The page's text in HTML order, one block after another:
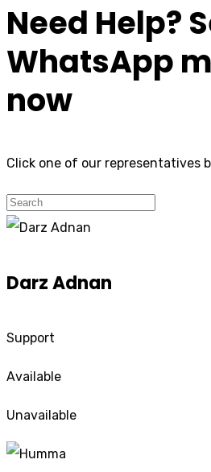
Need Help?
WhatsApp
now
Click one of our representatives
Darz Adnan
Support
Available
Unavailable